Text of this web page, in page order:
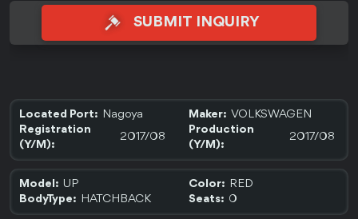
SUBMIT INQUIRY
Located Port: Nagoya Maker: VOLKSWAGEN
Registration
(Y/M):
2017/08
Production
(Y/M):
2017/08
Model: UP Color: RED
BodyType: HATCHBACK Seats: 0